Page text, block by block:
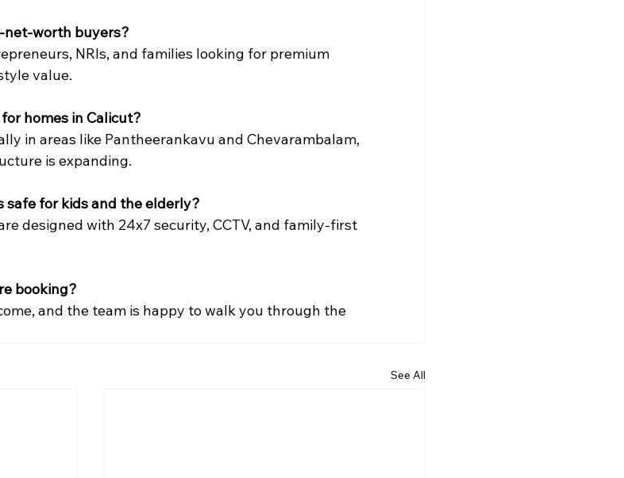
net-worth buyers?
NRIs, and families looking for premium
value.
homes in Calicut?
in areas like Pantheerankavu and Chevarambalam,
is expanding.
safe for kids and the elderly?
designed with 24x7 security, CCTV, and family-first
booking?
and the team is happy to walk you through the
See All